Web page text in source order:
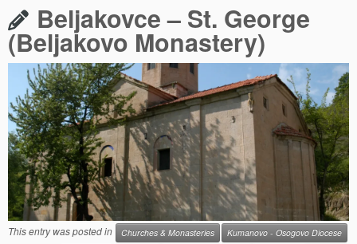
Beljakovce – St. George
(Beljakovo Monastery)
This entry was posted in Churches & Monasteries Kumanovo - Osogovo Diocese